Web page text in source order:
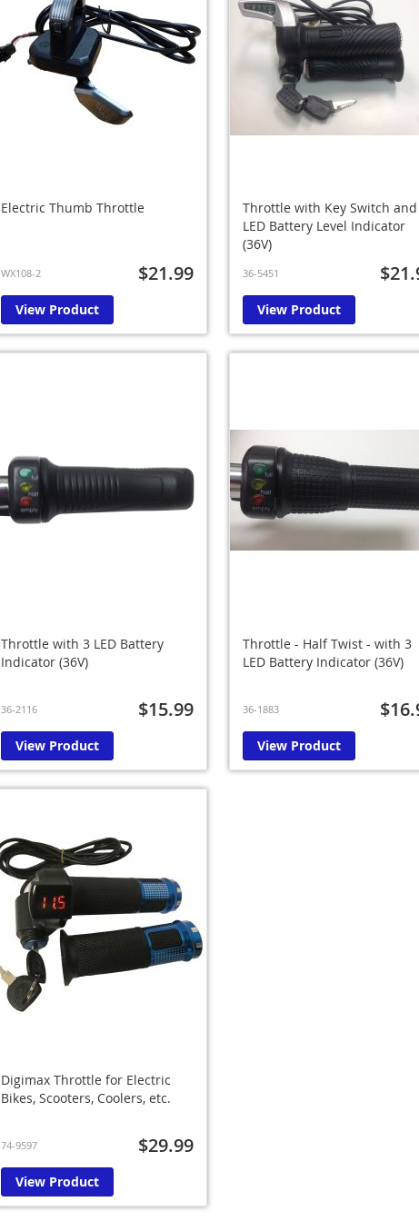
Electric Thumb Throttle
WX108-2 $21.99
View Product
Throttle with Key Switch
LED Battery Level Indicator
(36V)
36-5451
View Product
Throttle with 3 LED Battery
Indicator (36V)
36-2116 $15.99
View Product
Throttle - Half Twist - with 3
LED Battery Indicator (36V)
36-1883
View Product
Digimax Throttle for Electric
Bikes, Scooters, Coolers, etc.
74-9597 $29.99
View Product